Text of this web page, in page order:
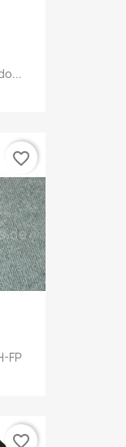
FP
favorite_border
favorite_border